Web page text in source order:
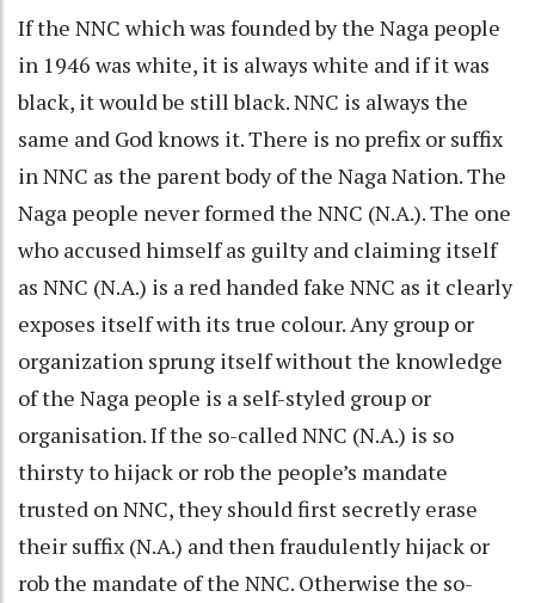
If the NNC which was founded by the Naga people
in 1946 was white, it is always white and if it was
black, it would be still black. NNC is always the
same and God knows it. There is no prefix or suffix
in NNC as the parent body of the Naga Nation. The
Naga people never formed the NNC (N.A.). The one
who accused himself as guilty and claiming itself
as NNC (N.A.) is a red handed fake NNC as it clearly
exposes itself with its true colour. Any group or
organization sprung itself without the knowledge
of the Naga people is a self-styled group or
organisation. If the so-called NNC (N.A.) is so
thirsty to hijack or rob the people’s mandate
trusted on NNC, they should first secretly erase
their suffix (N.A.) and then fraudulently hijack or
rob the mandate of the NNC. Otherwise the so-